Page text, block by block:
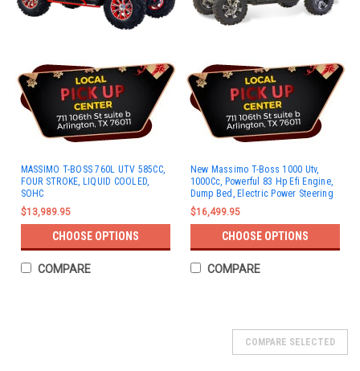
MASSIMO T-BOSS 760L UTV 585CC,
FOUR STROKE, LIQUID COOLED,
SOHC
$13,989.95
CHOOSE OPTIONS
COMPARE
New Massimo T-Boss 1000 Utv,
1000Cc, Powerful 83 Hp Efi Engine,
Dump Bed, Electric Power Steering
$16,499.95
CHOOSE OPTIONS
COMPARE
COMPARE SELECTED